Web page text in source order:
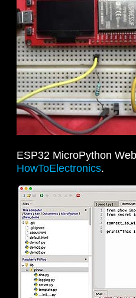
ESP32 MicroPython
HowToElectronics.